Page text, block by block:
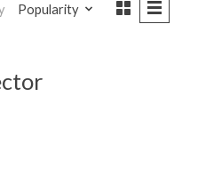
Popularity